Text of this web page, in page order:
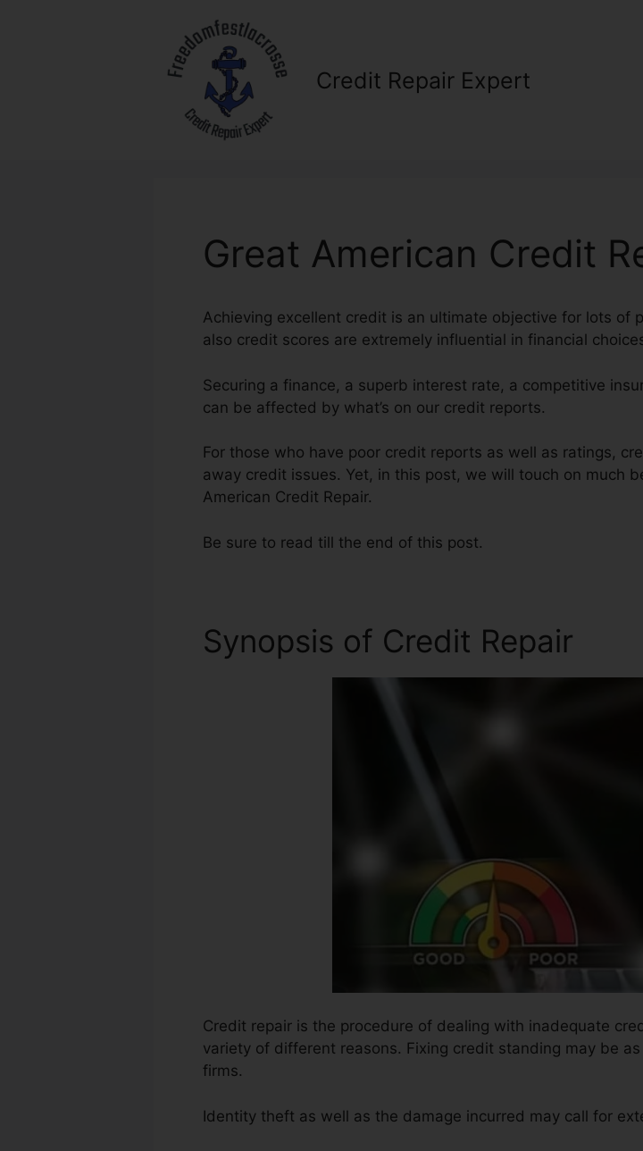
Credit Repair Expert
Great American Credit
Achieving excellent credit is an ultimate objective for lots of
also credit scores are extremely influential in financial
Securing a finance, a superb interest rate, a competitive
can be affected by what’s on our credit reports.
For those who have poor credit reports as well as ratings,
away credit issues. Yet, in this post, we will touch on much
American Credit Repair.
Be sure to read till the end of this post.
Synopsis of Credit Repair
Credit repair is the procedure of dealing with inadequate
variety of different reasons. Fixing credit standing may be
firms.
Identity theft as well as the damage incurred may call for